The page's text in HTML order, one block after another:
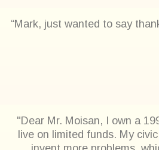
“Mark, just wanted to say
"Dear Mr. Moisan, I own a
live on limited funds. My